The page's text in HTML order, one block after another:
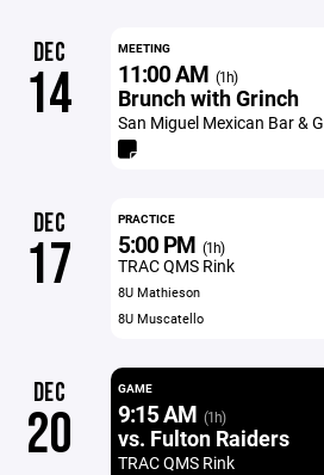
DEC
14
MEETING
11:00 AM (1h)
Brunch with Grinch
San Miguel Mexican Bar &
DEC
17
PRACTICE
5:00 PM (1h)
TRAC QMS Rink
8U Mathieson
8U Muscatello
DEC
20
GAME
9:15 AM (1h)
vs. Fulton Raiders
TRAC QMS Rink